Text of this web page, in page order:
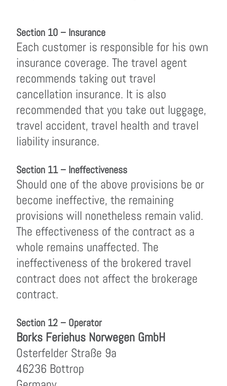
Section 10 – Insurance
Each customer is responsible for his own
insurance coverage. The travel agent
recommends taking out travel
cancellation insurance. It is also
recommended that you take out luggage,
travel accident, travel health and travel
liability insurance.
Section 11 – Ineffectiveness
Should one of the above provisions be or
become ineffective, the remaining
provisions will nonetheless remain valid.
The effectiveness of the contract as a
whole remains unaffected. The
ineffectiveness of the brokered travel
contract does not affect the brokerage
contract.
Section 12 – Operator
Borks Feriehus Norwegen GmbH
Osterfelder Straße 9a
46236 Bottrop